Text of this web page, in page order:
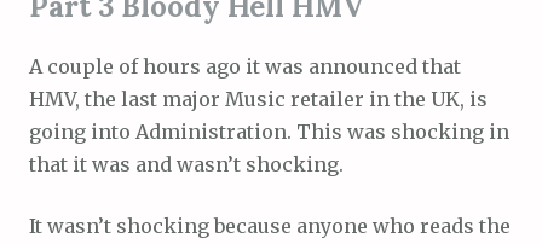
A couple of hours ago it was announced that
HMV, the last major Music retailer in the UK, is
going into Administration. This was shocking in
that it was and wasn’t shocking.
It wasn’t shocking because anyone who reads the